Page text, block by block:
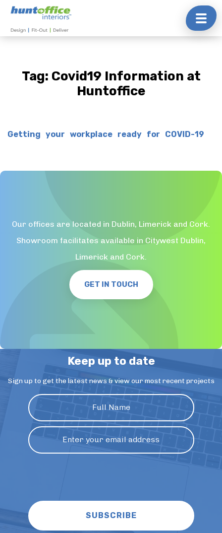
Skip
Tag: Covid19 Information at
Huntoffice
Getting your workplace ready for COVID-19
Our offices are located in Dublin, Limerick and Cork.
Showroom facilitates available in Citywest Dublin,
Limerick and Cork.
GET IN TOUCH
Keep up to date
Sign up to get the latest news & view our most recent projects